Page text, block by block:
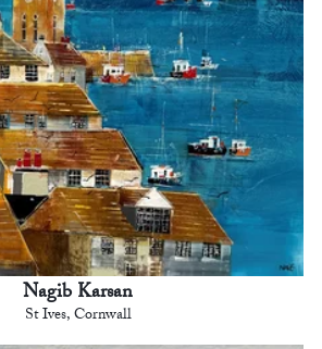
Nagib Karsan
St Ives, Cornwall